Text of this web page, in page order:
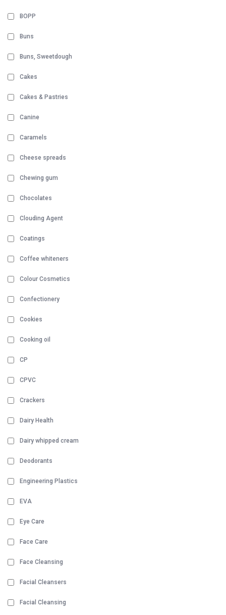
BOPP
Buns
Buns, Sweetdough
Cakes
Cakes & Pastries
Canine
Caramels
Cheese spreads
Chewing gum
Chocolates
Clouding Agent
Coatings
Coffee whiteners
Colour Cosmetics
Confectionery
Cookies
Cooking oil
CP
CPVC
Crackers
Dairy Health
Dairy whipped cream
Deodorants
Engineering Plastics
EVA
Eye Care
Face Care
Face Cleansing
Facial Cleansers
Facial Cleansing